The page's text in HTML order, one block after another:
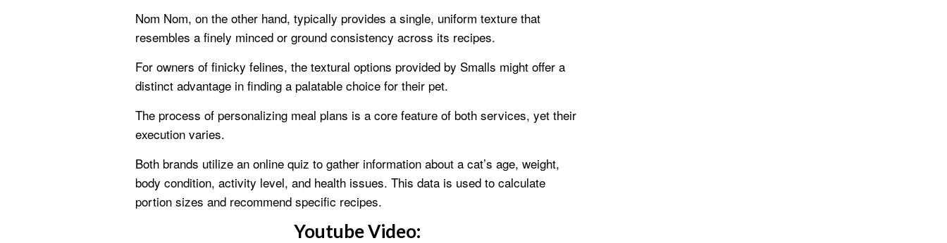
Nom Nom, on the other hand, typically provides a single, uniform texture that
resembles a finely minced or ground consistency across its recipes.
For owners of finicky felines, the textural options provided by Smalls might offer a
distinct advantage in finding a palatable choice for their pet.
The process of personalizing meal plans is a core feature of both services, yet their
execution varies.
Both brands utilize an online quiz to gather information about a cat’s age, weight,
body condition, activity level, and health issues. This data is used to calculate
portion sizes and recommend specific recipes.
Youtube Video: